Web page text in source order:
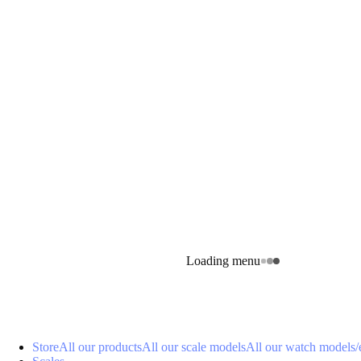
Loading menu
StoreAll our productsAll our scale modelsAll our watch models/